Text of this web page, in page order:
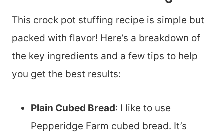
This crock pot stuffing recipe is simple but
packed with flavor! Here’s a breakdown of
the key ingredients and a few tips to help
you get the best results:
Plain Cubed Bread: I like to use
Pepperidge Farm cubed bread. It’s